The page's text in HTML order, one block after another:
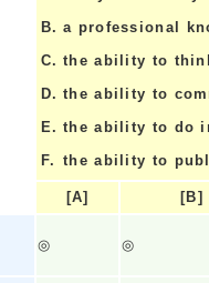
B. a professional
C. the ability to
D. the ability to
E. the ability to do
F. the ability to
[A]
[B]
◎ ◎